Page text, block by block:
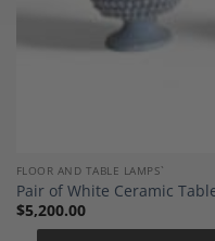
FLOOR AND TABLE LAMPS`
Pair of White Ceramic
$5,200.00